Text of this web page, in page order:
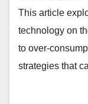
This article
technology on
to over-
strategies that